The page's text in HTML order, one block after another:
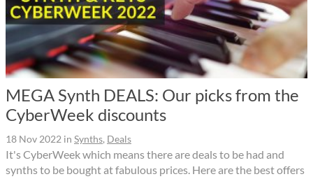
MEGA Synth DEALS: Our picks from the
CyberWeek discounts
18 Nov 2022 in Synths, Deals
It's CyberWeek which means there are deals to be had and
synths to be bought at fabulous prices. Here are the best offers